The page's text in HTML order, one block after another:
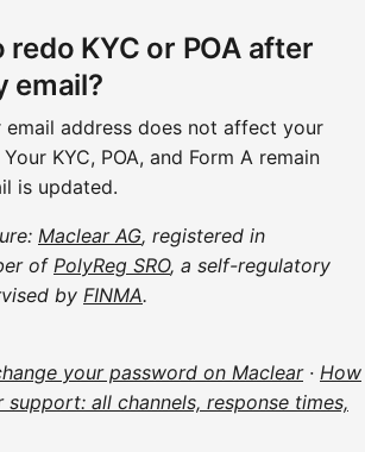
redo KYC or POA after
email?
email address does not affect your
KYC, POA, and Form A remain
is updated.
Maclear AG, registered in
of PolyReg SRO, a self-regulatory
by FINMA.
your password on Maclear· How
all channels, response times,